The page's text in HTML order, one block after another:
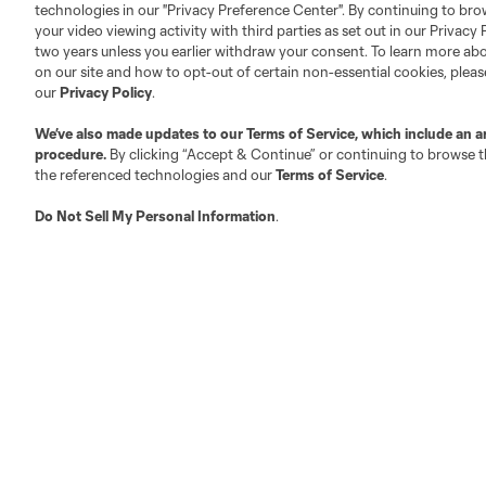
About MLS
Competition Guidelines
Roster Rules & Regulations
Executives
Contact Us
Media Contacts
Advertising Contacts
technologies in our "Privacy Preference Center". By continuing to
your video viewing activity with third parties as set out in our Privacy
two years unless you earlier withdraw your consent. To learn more
on our site and how to opt-out of certain non-essential cookies,
ourPrivacy Policy.
We’ve also made updates to ourTerms of Service, which include an
procedure. By clicking “Accept & Continue” or continuing to
the referenced technologies and ourTerms of Service.
Do Not Sell My Personal Information.